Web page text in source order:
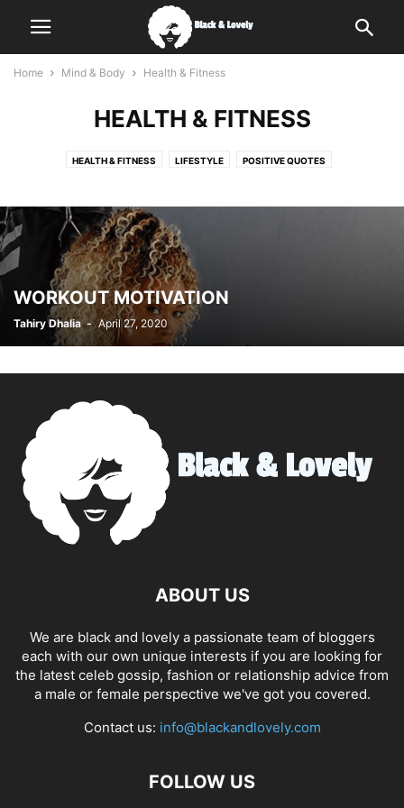
Home Mind & Body Health & Fitness
HEALTH & FITNESS
HEALTH & FITNESS LIFESTYLE POSITIVE QUOTES
WORKOUT MOTIVATION
Tahiry Dhalia - April 27, 2020
ABOUT US
We are black and lovely a passionate team of bloggers
each with our own unique interests if you are looking for
the latest celeb gossip, fashion or relationship advice from
a male or female perspective we've got you covered.
Contact us: info@blackandlovely.com
FOLLOW US